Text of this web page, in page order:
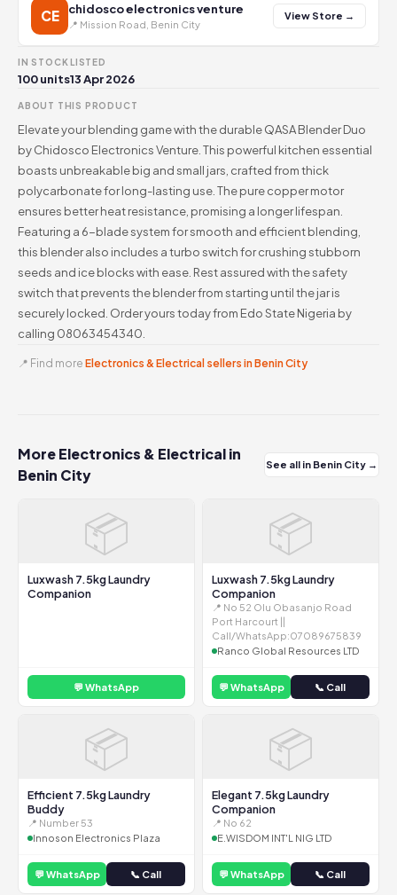
CE chidosco electronics venture
📍 Mission Road, Benin City
View Store →
IN STOCK
100 units
LISTED
13 Apr 2026
ABOUT THIS PRODUCT
Elevate your blending game with the durable QASA Blender Duo
by Chidosco Electronics Venture. This powerful kitchen essential
boasts unbreakable big and small jars, crafted from thick
polycarbonate for long-lasting use. The pure copper motor
ensures better heat resistance, promising a longer lifespan.
Featuring a 6-blade system for smooth and efficient blending,
this blender also includes a turbo switch for crushing stubborn
seeds and ice blocks with ease. Rest assured with the safety
switch that prevents the blender from starting until the jar is
securely locked. Order yours today from Edo State Nigeria by
calling 08063454340.
📍 Find more Electronics & Electrical sellers in Benin City
More Electronics & Electrical in
Benin City
See all in Benin City →
📦
Luxwash 7.5kg Laundry
Companion
💬 WhatsApp
📦
Luxwash 7.5kg Laundry
Companion
📍 No 52 Olu Obasanjo Road
Port Harcourt ||
Call/WhatsApp:07089675839
Ranco Global Resources LTD
💬 WhatsApp 📞 Call
📦
Efficient 7.5kg Laundry
Buddy
📍 Number 53
Innoson Electronics Plaza
💬 WhatsApp 📞 Call
📦
Elegant 7.5kg Laundry
Companion
📍 No 62
E.WISDOM INT'L NIG LTD
💬 WhatsApp 📞 Call